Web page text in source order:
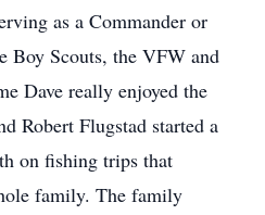
as a Commander or
Boy Scouts, the VFW and
Dave really enjoyed the
Robert Flugstad started a
on fishing trips that
family. The family